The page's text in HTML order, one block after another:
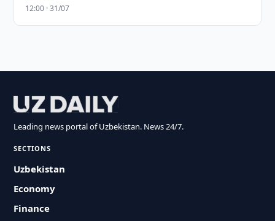
12:00 · 31/07
Leading news portal of Uzbekistan. News 24/7.
SECTIONS
Uzbekistan
Economy
Finance